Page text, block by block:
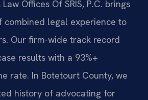
Offices Of SRIS, P.C. brings
combined legal experience to
Our firm-wide track record
results with a 93%+
rate. In Botetourt County, we
history of advocating for